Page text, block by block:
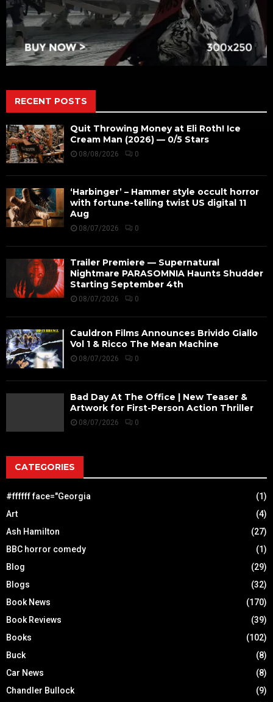
RECENT POSTS
Quit Throwing Money at Eli Roth! Ice
Cream Man (2026) — 0/5 Stars
08/08/2026 0
‘Harbinger’ – Hammer style occult horror
with fortune-telling twist US digital 11
Aug
08/07/2026 0
Trailer Premiere — Supernatural
Nightmare PARASOMNIA Haunts Shudder
Starting September 4th
08/07/2026 0
Cauldron Films Announces Brivido Giallo
Vol 1 & Ricco The Mean Machine
08/07/2026 0
Bad Day At The Office | New Teaser &
Artwork for First-Person Action Thriller
08/07/2026 0
CATEGORIES
#ffffff face="Georgia
(1)
Art
(4)
Ash Hamilton
(27)
BBC horror comedy
(1)
Blog
(29)
Blogs
(32)
Book News
(170)
Book Reviews
(39)
Books
(102)
Buck
(8)
Car News
(8)
Chandler Bullock
(9)